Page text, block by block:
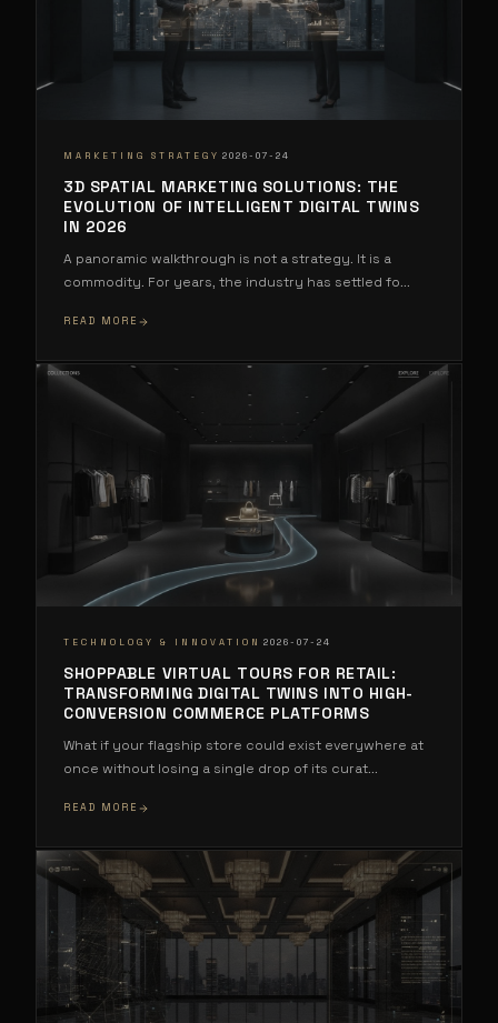
MARKETING STRATEGY 2026-07-24
3D SPATIAL MARKETING SOLUTIONS: THE
EVOLUTION OF INTELLIGENT DIGITAL TWINS
IN 2026
A panoramic walkthrough is not a strategy. It is a
commodity. For years, the industry has settled fo...
READ MORE
TECHNOLOGY & INNOVATION 2026-07-24
SHOPPABLE VIRTUAL TOURS FOR RETAIL:
TRANSFORMING DIGITAL TWINS INTO HIGH-
CONVERSION COMMERCE PLATFORMS
What if your flagship store could exist everywhere at
once without losing a single drop of its curat...
READ MORE